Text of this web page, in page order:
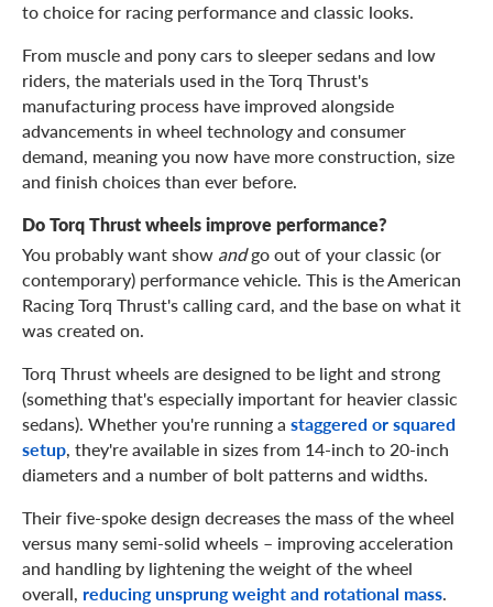
to choice for racing performance and classic looks.
From muscle and pony cars to sleeper sedans and low
riders, the materials used in the Torq Thrust's
manufacturing process have improved alongside
advancements in wheel technology and consumer
demand, meaning you now have more construction, size
and finish choices than ever before.
Do Torq Thrust wheels improve performance?
You probably want show andgo out of your classic (or
contemporary) performance vehicle. This is the American
Racing Torq Thrust's calling card, and the base on what it
was created on.
Torq Thrust wheels are designed to be light and strong
(something that's especially important for heavier classic
sedans). Whether you're running a staggered or squared
setup, they're available in sizes from 14-inch to 20-inch
diameters and a number of bolt patterns and widths.
Their five-spoke design decreases the mass of the wheel
versus many semi-solid wheels – improving acceleration
and handling by lightening the weight of the wheel
overall, reducing unsprung weight and rotational mass.